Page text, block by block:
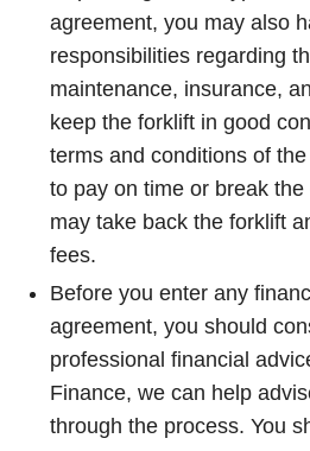
agreement, you may also
responsibilities regarding
maintenance, insurance,
keep the forklift in good
terms and conditions of
to pay on time or break
may take back the forklift
fees.
Before you enter any
agreement, you should
professional financial
Finance, we can help
through the process. You